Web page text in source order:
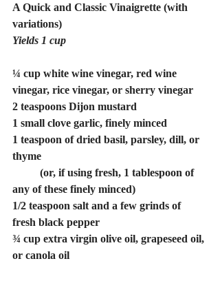
A Quick and Classic Vinaigrette (with
variations)
Yields 1 cup
¼ cup white wine vinegar, red wine
vinegar, rice vinegar, or sherry vinegar
2 teaspoons Dijon mustard
1 small clove garlic, finely minced
1 teaspoon of dried basil, parsley, dill, or
thyme
any of these finely minced)
1/2 teaspoon salt and a few grinds of
fresh black pepper
¾ cup extra virgin olive oil, grapeseed oil,
or canola oil